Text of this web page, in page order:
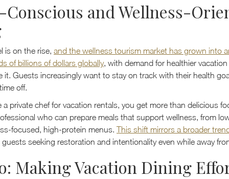
and Wellness-
is on the rise, and the wellness tourism market has grown into
of billions of dollars globally, with demand for healthier
it. Guests increasingly want to stay on track with their health
off.
a private chef for vacation rentals, you get more than delicious
who can prepare meals that support wellness, from
focused, high-protein menus. This shift mirrors a broader
seeking restoration and intentionality even while away
Making Vacation Dining